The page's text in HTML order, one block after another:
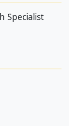
Specialist